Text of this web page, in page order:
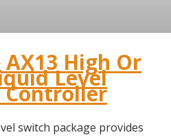
AX13 High Or
Level
switch package provides